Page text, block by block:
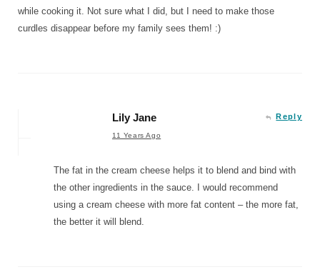
while cooking it. Not sure what I did, but I need to make those
curdles disappear before my family sees them! :)
Lily Jane
11 Years Ago
Reply
The fat in the cream cheese helps it to blend and bind with
the other ingredients in the sauce. I would recommend
using a cream cheese with more fat content – the more fat,
the better it will blend.